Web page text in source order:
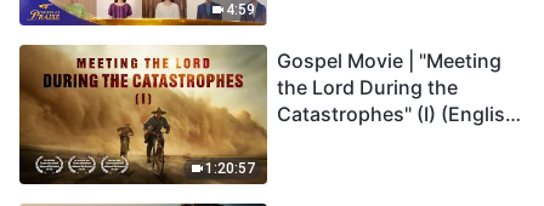
4:59
1:20:57
Gospel Movie | "Meeting
the Lord During the
Catastrophes" (I) (English